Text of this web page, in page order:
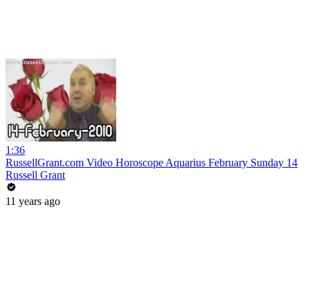
1:36
RussellGrant.com Video Horoscope Aquarius February Sunday 14
Russell Grant
11 years ago